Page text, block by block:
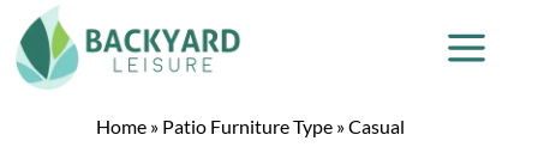
Home » Patio Furniture Type »Casual